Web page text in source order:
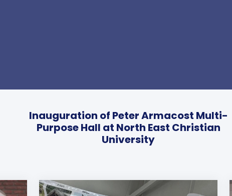
Inauguration of Peter Armacost Multi-
Purpose Hall at North East Christian
University